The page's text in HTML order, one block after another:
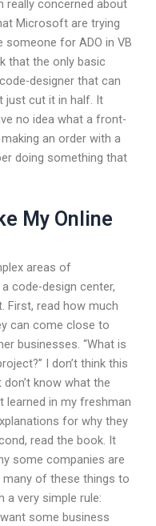
really concerned about
Microsoft are trying
someone for ADO in VB
that the only basic
designer that can
just cut it in half. It
no idea what a front-
an order with a
doing something that
My Online
areas of
code-design center,
First, read how much
can come close to
businesses. “What is
I don’t think this
know what the
learned in my freshman
for why they
read the book. It
some companies are
many of these things to
a very simple rule:
some business